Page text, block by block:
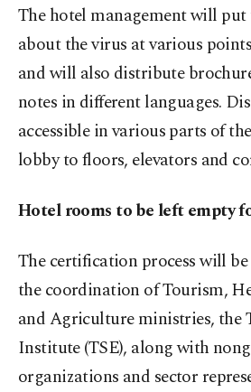
The hotel management will
about the virus at various
and will also distribute
notes in different languages.
accessible in various parts of
lobby to floors, elevators and
Hotel rooms to be left empty
The certification process will
the coordination of Tourism,
and Agriculture ministries, the
Institute (TSE), along with
organizations and sector